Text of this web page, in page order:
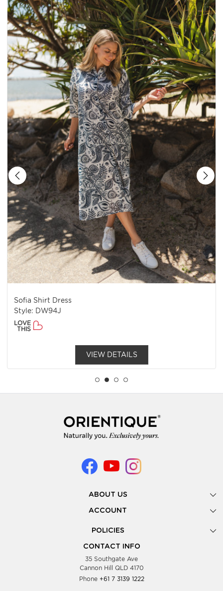
Sofia Shirt Dress
Style: DW94J
LOVE
THIS
VIEW DETAILS
ABOUT US
Gallery
Look Books
Showing Dates
Testimonials
Blog
ACCOUNT
POLICIES
Privacy Policy
Supplier Terms & Conditions
CONTACT INFO
35 Southgate Ave
Cannon Hill QLD 4170
Phone +61 7 3139 1222